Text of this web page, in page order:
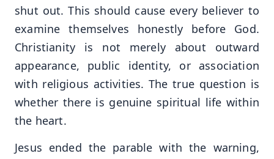
shut out. This should cause every believer to
examine themselves honestly before God.
Christianity is not merely about outward
appearance, public identity, or association
with religious activities. The true question is
whether there is genuine spiritual life within
the heart.
Jesus ended the parable with the warning,